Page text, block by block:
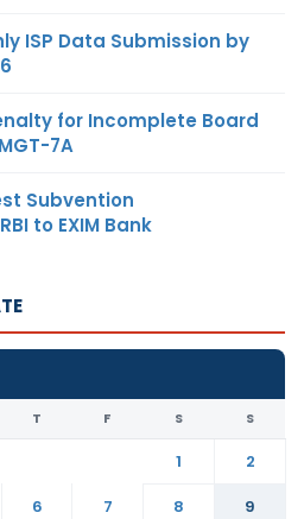
ISP Data Submission by
for Incomplete Board
7A
Subvention
to EXIM Bank
T F S S
1
2
6 7 8
9